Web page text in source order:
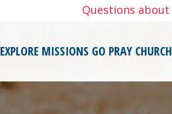
Questions about
EXPLORE MISSIONS GO PRAY